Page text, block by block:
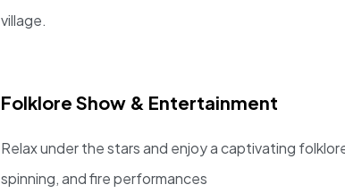
village.
Folklore Show & Entertainment
Relax under the stars and enjoy a captivating
spinning, and fire performances